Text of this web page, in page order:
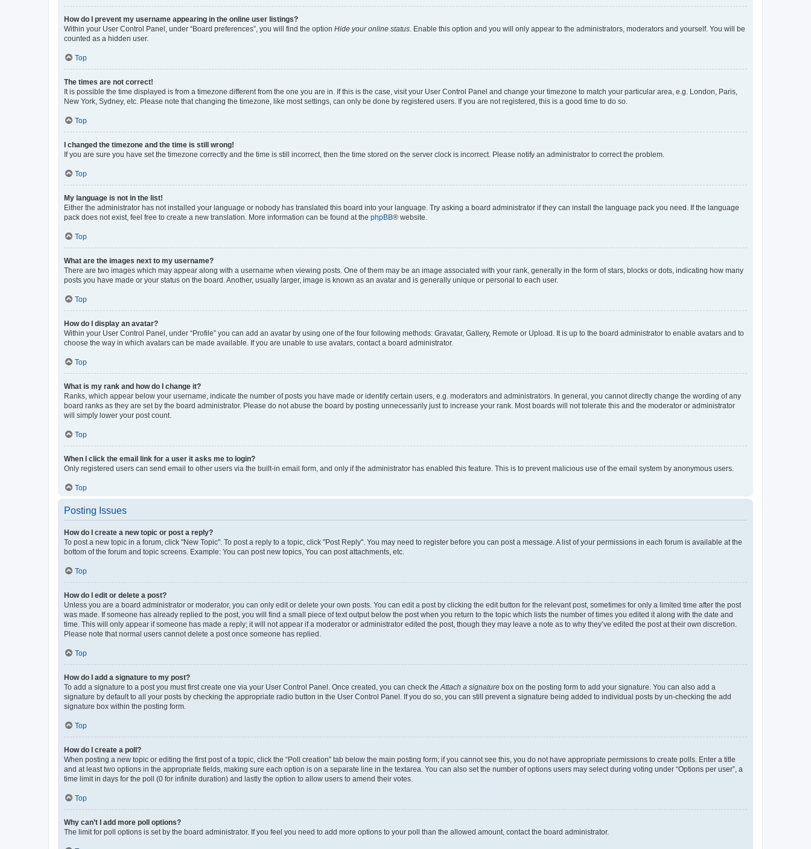
How do I prevent my username appearing in the online user listings?
Within your User Control Panel, under “Board preferences”, you will find the option Hide your online status. Enable this option and you will only appear to the administrators, moderators and yourself. You will be
counted as a hidden user.
Top
The times are not correct!
It is possible the time displayed is from a timezone different from the one you are in. If this is the case, visit your User Control Panel and change your timezone to match your particular area, e.g. London, Paris,
New York, Sydney, etc. Please note that changing the timezone, like most settings, can only be done by registered users. If you are not registered, this is a good time to do so.
Top
I changed the timezone and the time is still wrong!
If you are sure you have set the timezone correctly and the time is still incorrect, then the time stored on the server clock is incorrect. Please notify an administrator to correct the problem.
Top
My language is not in the list!
Either the administrator has not installed your language or nobody has translated this board into your language. Try asking a board administrator if they can install the language pack you need. If the language
pack does not exist, feel free to create a new translation. More information can be found at the phpBB® website.
Top
What are the images next to my username?
There are two images which may appear along with a username when viewing posts. One of them may be an image associated with your rank, generally in the form of stars, blocks or dots, indicating how many
posts you have made or your status on the board. Another, usually larger, image is known as an avatar and is generally unique or personal to each user.
Top
How do I display an avatar?
Within your User Control Panel, under “Profile” you can add an avatar by using one of the four following methods: Gravatar, Gallery, Remote or Upload. It is up to the board administrator to enable avatars and to
choose the way in which avatars can be made available. If you are unable to use avatars, contact a board administrator.
Top
What is my rank and how do I change it?
Ranks, which appear below your username, indicate the number of posts you have made or identify certain users, e.g. moderators and administrators. In general, you cannot directly change the wording of any
board ranks as they are set by the board administrator. Please do not abuse the board by posting unnecessarily just to increase your rank. Most boards will not tolerate this and the moderator or administrator
will simply lower your post count.
Top
When I click the email link for a user it asks me to login?
Only registered users can send email to other users via the built-in email form, and only if the administrator has enabled this feature. This is to prevent malicious use of the email system by anonymous users.
Top
Posting Issues
How do I create a new topic or post a reply?
To post a new topic in a forum, click "New Topic". To post a reply to a topic, click "Post Reply". You may need to register before you can post a message. A list of your permissions in each forum is available at the
bottom of the forum and topic screens. Example: You can post new topics, You can post attachments, etc.
Top
How do I edit or delete a post?
Unless you are a board administrator or moderator, you can only edit or delete your own posts. You can edit a post by clicking the edit button for the relevant post, sometimes for only a limited time after the post
was made. If someone has already replied to the post, you will find a small piece of text output below the post when you return to the topic which lists the number of times you edited it along with the date and
time. This will only appear if someone has made a reply; it will not appear if a moderator or administrator edited the post, though they may leave a note as to why they’ve edited the post at their own discretion.
Please note that normal users cannot delete a post once someone has replied.
Top
How do I add a signature to my post?
To add a signature to a post you must first create one via your User Control Panel. Once created, you can check theAttach a signature box on the posting form to add your signature. You can also add a
signature by default to all your posts by checking the appropriate radio button in the User Control Panel. If you do so, you can still prevent a signature being added to individual posts by un-checking the add
signature box within the posting form.
Top
How do I create a poll?
When posting a new topic or editing the first post of a topic, click the “Poll creation” tab below the main posting form; if you cannot see this, you do not have appropriate permissions to create polls. Enter a title
and at least two options in the appropriate fields, making sure each option is on a separate line in the textarea. You can also set the number of options users may select during voting under “Options per user”, a
time limit in days for the poll (0 for infinite duration) and lastly the option to allow users to amend their votes.
Top
Why can’t I add more poll options?
The limit for poll options is set by the board administrator. If you feel you need to add more options to your poll than the allowed amount, contact the board administrator.